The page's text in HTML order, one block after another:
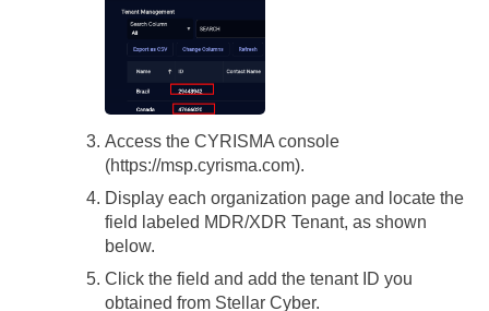
Access the CYRISMA console
(https://msp.cyrisma.com).
Display each organization page and locate the
field labeled MDR/XDR Tenant, as shown
below.
Click the field and add the tenant ID you
obtained from Stellar Cyber.